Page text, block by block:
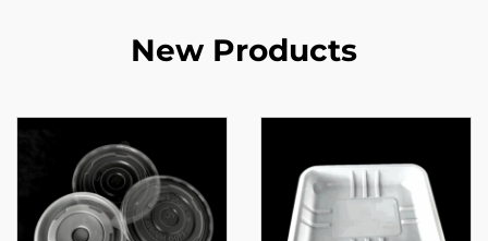
New Products